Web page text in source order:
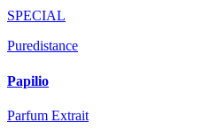
SPECIAL
Puredistance
Papilio
Parfum Extrait